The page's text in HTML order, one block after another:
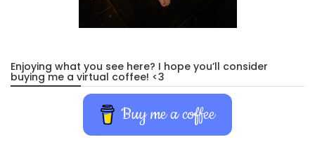
Enjoying what you see here? I hope you’ll consider
buying me a virtual coffee! <3
Buy me a coffee